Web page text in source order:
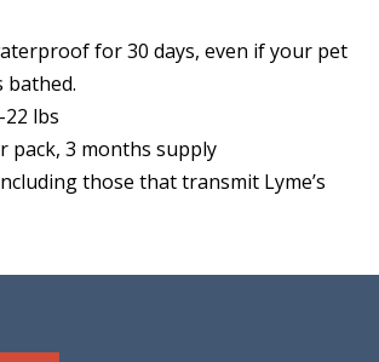
for 30 days, even if your pet
bathed.
lbs
pack, 3 months supply
those that transmit Lyme’s